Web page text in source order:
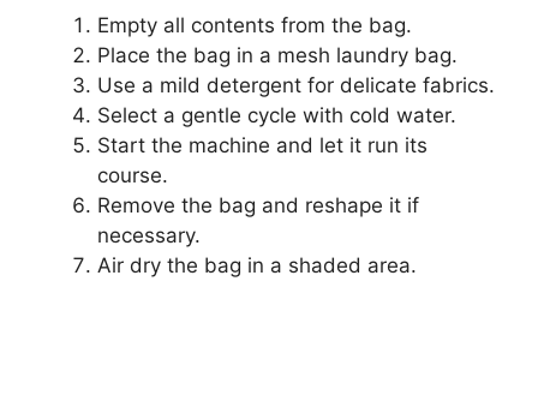
Empty all contents from the bag.
Place the bag in a mesh laundry bag.
Use a mild detergent for delicate fabrics.
Select a gentle cycle with cold water.
Start the machine and let it run its
course.
Remove the bag and reshape it if
necessary.
Air dry the bag in a shaded area.